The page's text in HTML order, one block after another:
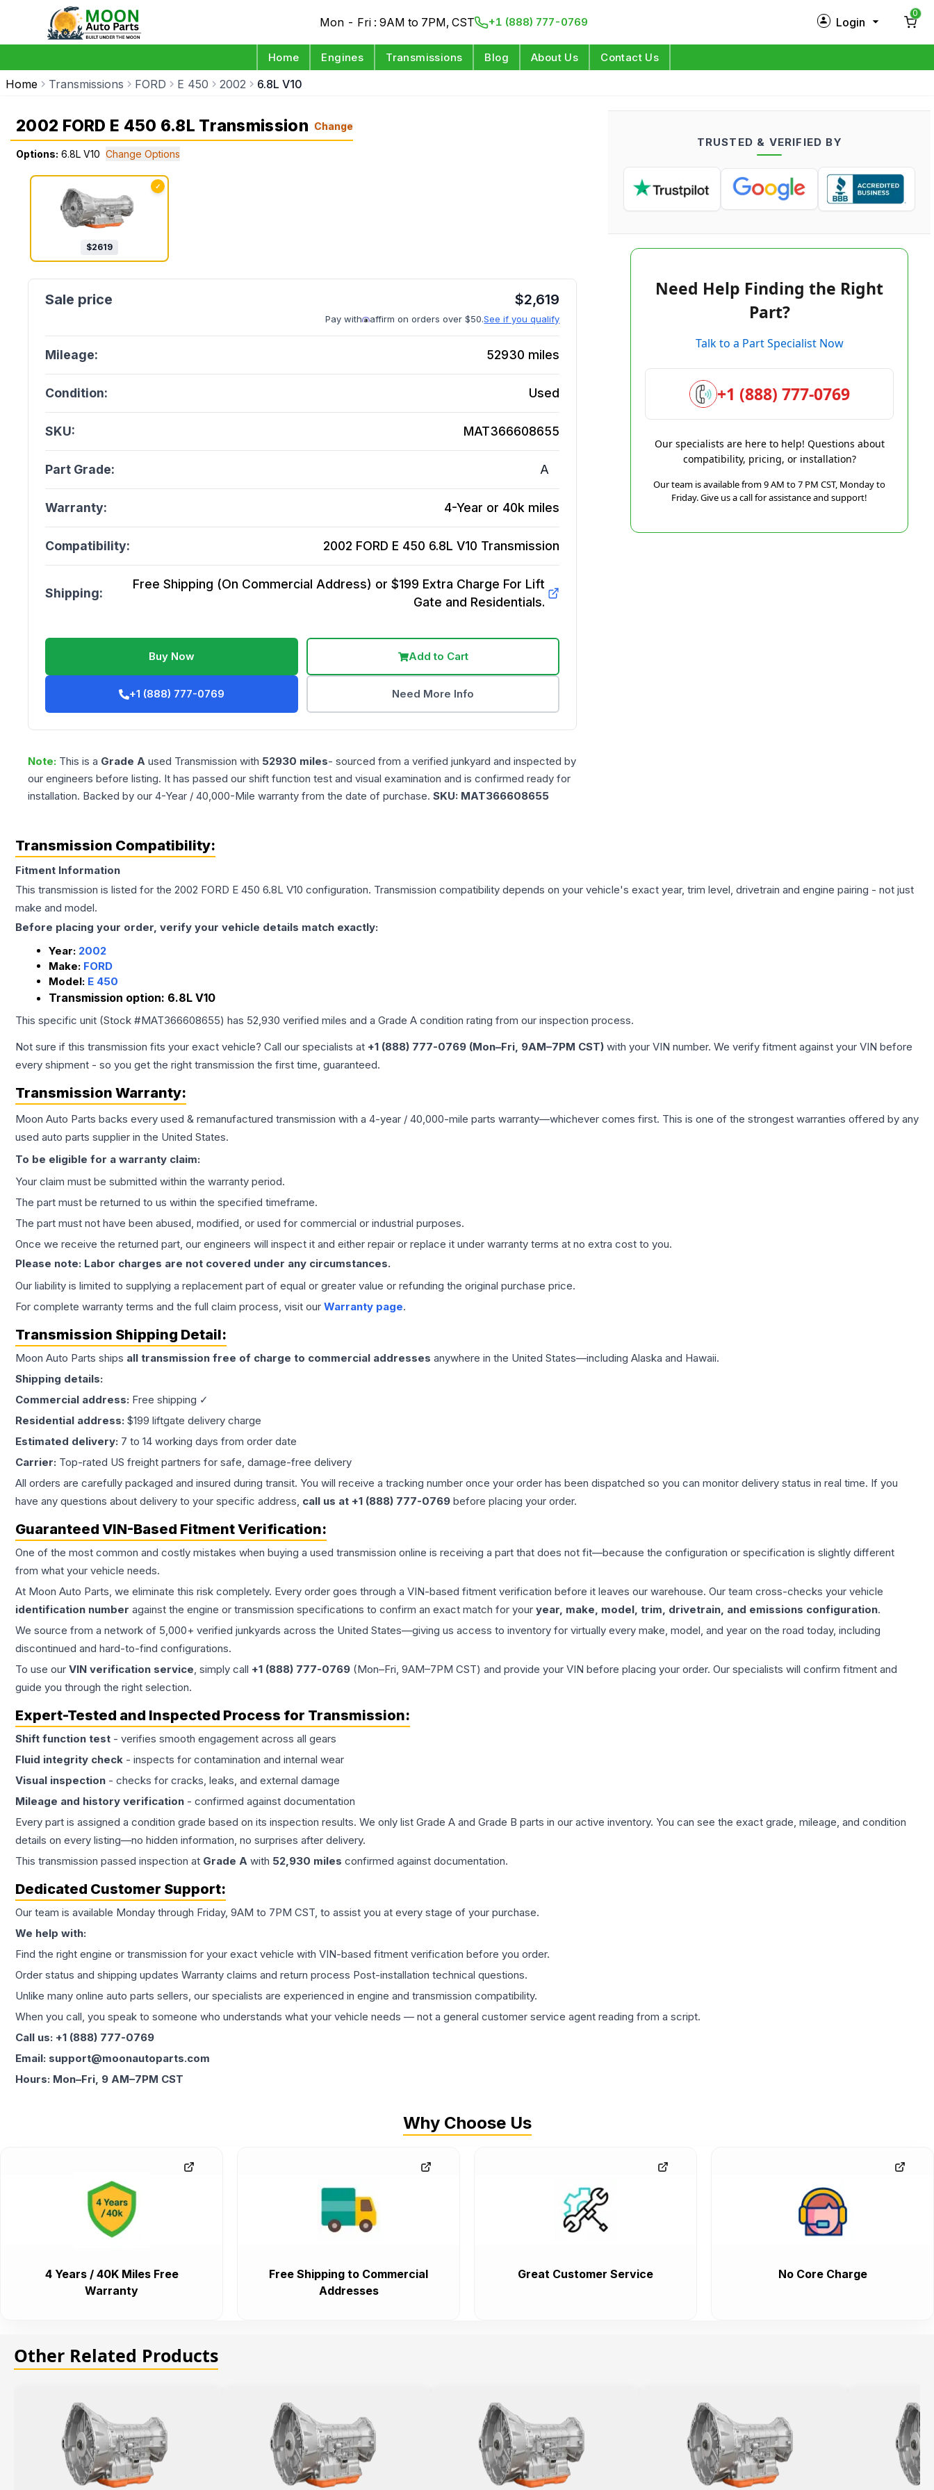
Mon - Fri : 9AM to 7PM, CST +1 (888) 777-0769 Login
Log in
0
Home Engines Transmissions Blog About Us Contact Us
Home Transmissions FORD E 450 2002 6.8L V10
2002 FORD E 450 6.8L Transmission Change
Options: 6.8L V10 Change Options
✓
$2619
$2,619
Pay with affirm on orders over $50.See if you qualify
Mileage: 52930 miles
Condition: Used
SKU: MAT366608655
Part Grade: A
Warranty: 4-Year or 40k miles
Compatibility: 2002 FORD E 450 6.8L V10 Transmission
Shipping:
Free Shipping (On Commercial Address) or $199 Extra Charge For Lift
Gate and Residentials.
Buy Now Add to Cart
+1 (888) 777-0769 Need More Info
Note: This is a Grade A used Transmission with 52930 miles- sourced from a verified junkyard and inspected by
our engineers before listing. It has passed our shift function test and visual examination and is confirmed ready for
installation. Backed by our 4-Year / 40,000-Mile warranty from the date of purchase. SKU: MAT366608655
TRUSTED & VERIFIED BY
Need Help Finding the Right
Part?
Talk to a Part Specialist Now
+1 (888) 777-0769
Our specialists are here to help! Questions about
compatibility, pricing, or installation?
Our team is available from 9 AM to 7 PM CST, Monday to
Friday. Give us a call for assistance and support!
Transmission Compatibility:
Fitment Information
This transmission is listed for the 2002 FORD E 450 6.8L V10 configuration. Transmission compatibility depends on your vehicle's exact year, trim level, drivetrain and engine pairing - not just
make and model.
Before placing your order, verify your vehicle details match exactly:
Year: 2002
Make: FORD
Model: E 450
Transmission option: 6.8L V10
This specific unit (Stock #MAT366608655) has 52,930 verified miles and a Grade A condition rating from our inspection process.
Not sure if this transmission fits your exact vehicle? Call our specialists at +1 (888) 777-0769 (Mon–Fri, 9AM–7PM CST) with your VIN number. We verify fitment against your VIN before
every shipment - so you get the right transmission the first time, guaranteed.
Transmission Warranty:
Moon Auto Parts backs every used & remanufactured transmission with a 4-year / 40,000-mile parts warranty—whichever comes first. This is one of the strongest warranties offered by any
used auto parts supplier in the United States.
To be eligible for a warranty claim:
Your claim must be submitted within the warranty period.
The part must be returned to us within the specified timeframe.
The part must not have been abused, modified, or used for commercial or industrial purposes.
Once we receive the returned part, our engineers will inspect it and either repair or replace it under warranty terms at no extra cost to you.
Please note: Labor charges are not covered under any circumstances.
Our liability is limited to supplying a replacement part of equal or greater value or refunding the original purchase price.
For complete warranty terms and the full claim process, visit our Warranty page.
Transmission Shipping Detail:
Moon Auto Parts ships all transmission free of charge to commercial addresses anywhere in the United States—including Alaska and Hawaii.
Shipping details:
Commercial address: Free shipping ✓
Residential address: $199 liftgate delivery charge
Estimated delivery: 7 to 14 working days from order date
Carrier: Top-rated US freight partners for safe, damage-free delivery
All orders are carefully packaged and insured during transit. You will receive a tracking number once your order has been dispatched so you can monitor delivery status in real time. If you
have any questions about delivery to your specific address, call us at +1 (888) 777-0769 before placing your order.
Guaranteed VIN-Based Fitment Verification:
One of the most common and costly mistakes when buying a used transmission online is receiving a part that does not fit—because the configuration or specification is slightly different
from what your vehicle needs.
At Moon Auto Parts, we eliminate this risk completely. Every order goes through a VIN-based fitment verification before it leaves our warehouse. Our team cross-checks your vehicle
identification number against the engine or transmission specifications to confirm an exact match for your year, make, model, trim, drivetrain, and emissions configuration.
We source from a network of 5,000+ verified junkyards across the United States—giving us access to inventory for virtually every make, model, and year on the road today, including
discontinued and hard-to-find configurations.
To use our VIN verification service, simply call +1 (888) 777-0769 (Mon–Fri, 9AM–7PM CST) and provide your VIN before placing your order. Our specialists will confirm fitment and
guide you through the right selection.
Expert-Tested and Inspected Process for Transmission:
Shift function test - verifies smooth engagement across all gears
Fluid integrity check - inspects for contamination and internal wear
Visual inspection - checks for cracks, leaks, and external damage
Mileage and history verification - confirmed against documentation
Every part is assigned a condition grade based on its inspection results. We only list Grade A and Grade B parts in our active inventory. You can see the exact grade, mileage, and condition
details on every listing—no hidden information, no surprises after delivery.
This transmission passed inspection at Grade A with 52,930 miles confirmed against documentation.
Dedicated Customer Support:
Our team is available Monday through Friday, 9AM to 7PM CST, to assist you at every stage of your purchase.
We help with:
Find the right engine or transmission for your exact vehicle with VIN-based fitment verification before you order.
Order status and shipping updates Warranty claims and return process Post-installation technical questions.
Unlike many online auto parts sellers, our specialists are experienced in engine and transmission compatibility.
When you call, you speak to someone who understands what your vehicle needs — not a general customer service agent reading from a script.
Call us: +1 (888) 777-0769
Email: support@moonautoparts.com
Hours: Mon–Fri, 9 AM–7PM CST
Why Choose Us
4 Years / 40K Miles Free
Warranty
Free Shipping to Commercial
Addresses
Great Customer Service No Core Charge
Other Related Products